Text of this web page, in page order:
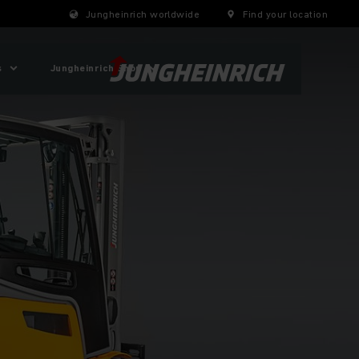
Jungheinrich worldwide Find your location
Jungheinrich Shop